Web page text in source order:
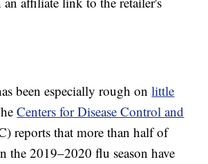
been especially rough onlittle
Centers for Disease Control and
reports that more than half of
the 2019–2020 flu season have